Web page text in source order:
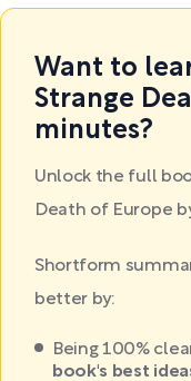
Want to
Strange
minutes?
Unlock the full
Death of Europe
Shortform
better by:
Being 100%
book's best